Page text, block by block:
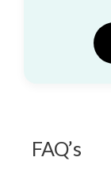
FAQ’s